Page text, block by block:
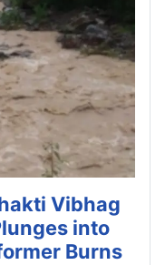
Vibhag
into
Burns